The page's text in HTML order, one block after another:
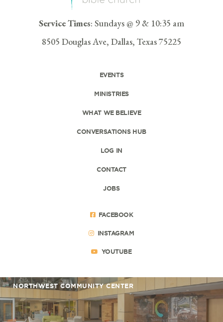
Service Times: Sundays @ 9 & 10:35 am
8505 Douglas Ave, Dallas, Texas 75225
EVENTS
MINISTRIES
WHAT WE BELIEVE
CONVERSATIONS HUB
LOG IN
CONTACT
JOBS
FACEBOOK
INSTAGRAM
YOUTUBE
NORTHWEST COMMUNITY CENTER